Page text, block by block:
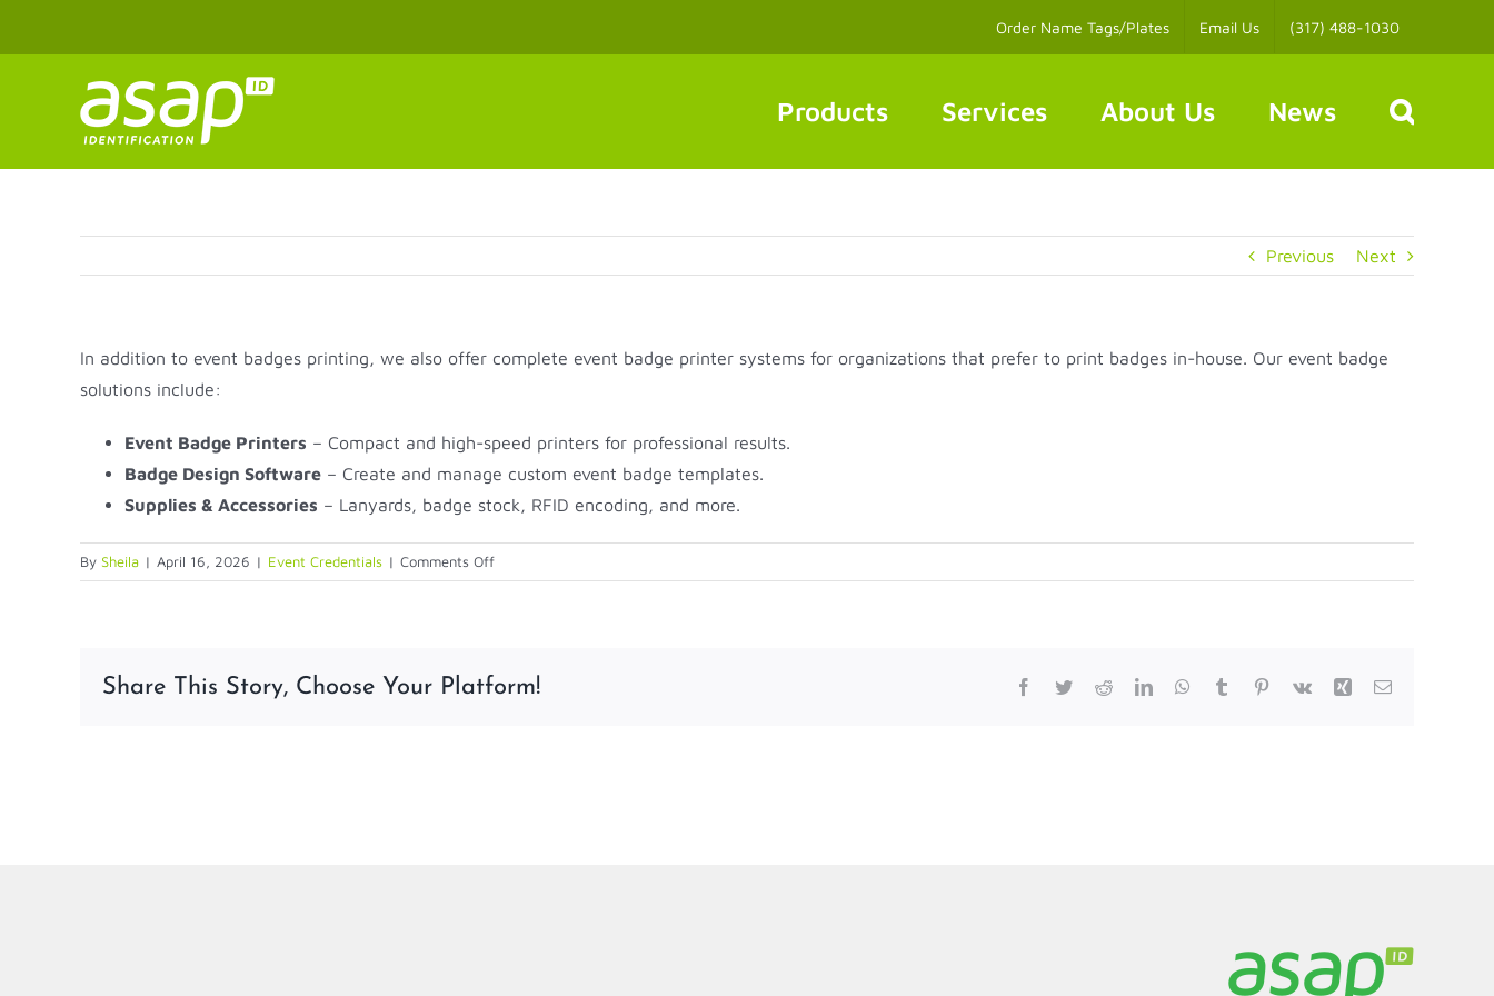
Order Name Tags/Plates Email Us (317) 488-1030
Products Services About Us News
Previous Next
In addition to event badges printing, we also offer complete event badge printer systems for organizations that prefer to print badges in-house. Our event badge
solutions include:
Event Badge Printers – Compact and high-speed printers for professional results.
Badge Design Software – Create and manage custom event badge templates.
Supplies & Accessories – Lanyards, badge stock, RFID encoding, and more.
By Sheila | April 16, 2026 | Event Credentials | Comments Offon
Want
Own
Share This Story, Choose Your Platform! Facebook
TwitterRedditLinkedInWhatsApp
Tumblr Pinterest
Vk Xing Email